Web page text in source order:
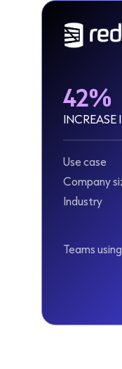
42%
INCREASE
Use case
Company
Industry
Teams using